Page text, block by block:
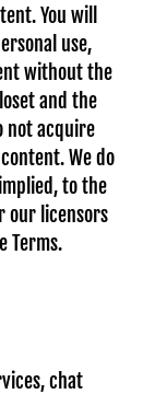
You will
use,
without the
and the
not acquire
We do
to the
our licensors
Terms.
chat